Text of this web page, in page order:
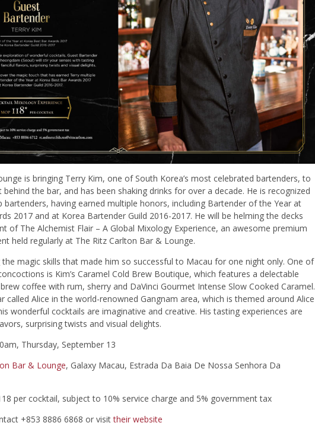
is bringing Terry Kim, one of South Korea’s most celebrated bartenders, to
behind the bar, and has been shaking drinks for over a decade. He is recognized
bartenders, having earned multiple honors, including Bartender of the Year at
2017 and at Korea Bartender Guild 2016-2017. He will be helming the decks
of The Alchemist Flair – A Global Mixology Experience, an awesome premium
held regularly at The Ritz Carlton Bar & Lounge.
the magic skills that made him so successful to Macau for one night only. One of
is Kim’s Caramel Cold Brew Boutique, which features a delectable
coffee with rum, sherry and DaVinci Gourmet Intense Slow Cooked Caramel.
called Alice in the world-renowned Gangnam area, which is themed around Alice
wonderful cocktails are imaginative and creative. His tasting experiences are
surprising twists and visual delights.
Thursday, September 13
Bar & Lounge, Galaxy Macau, Estrada Da Baia De Nossa Senhora Da
per cocktail, subject to 10% service charge and 5% government tax
+853 8886 6868 or visittheir website